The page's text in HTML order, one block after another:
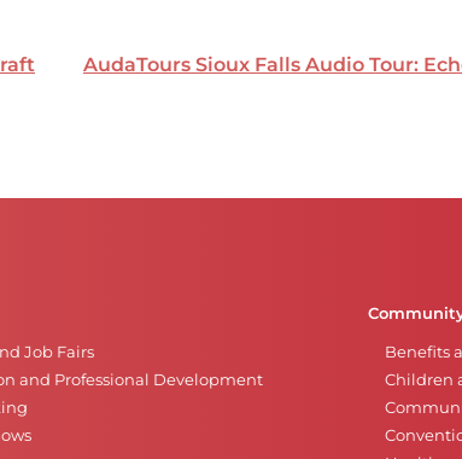
AudaTours Sioux Falls Audio Tour:
Job Fairs
and Professional Development
Benefits
Children